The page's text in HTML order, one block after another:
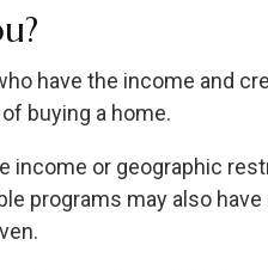
have the income and
buying a home.
income or geographic
programs may also